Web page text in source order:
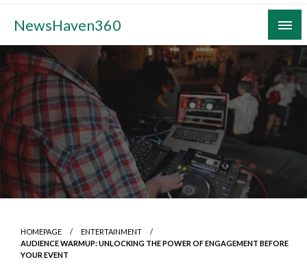
Skip
content
NewsHaven360
HOMEPAGE
ENTERTAINMENT
AUDIENCE WARMUP: UNLOCKING THE POWER OF ENGAGEMENT BEFORE
YOUR EVENT